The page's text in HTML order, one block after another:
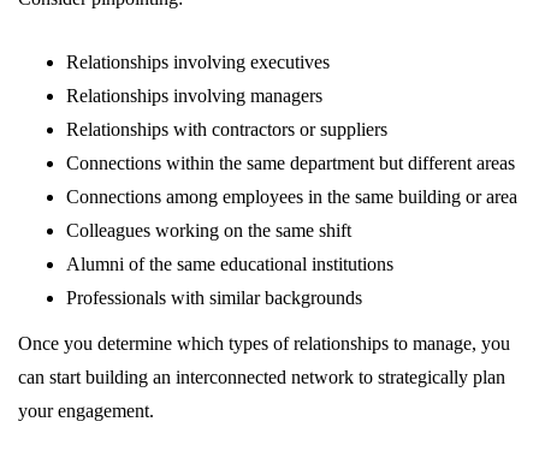
Relationships involving executives
Relationships involving managers
Relationships with contractors or suppliers
Connections within the same department but different areas
Connections among employees in the same building or area
Colleagues working on the same shift
Alumni of the same educational institutions
Professionals with similar backgrounds
Once you determine which types of relationships to manage, you
can start building an interconnected network to strategically plan
your engagement.